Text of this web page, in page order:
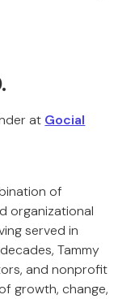
at Gocial
of
organizational
served in
Tammy
and nonprofit
growth, change,